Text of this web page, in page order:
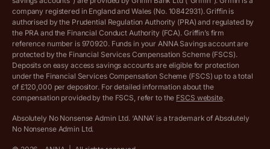
company registered in England and Wales (No. 10842931). Griffin is
authorised by the Prudential Regulation Authority (PRA) and regulated by
the PRA and the Financial Conduct Authority (FCA). Griffin’s firm
reference number is 970920. Funds in your ANNA Savings account are
protected by the Financial Services Compensation Scheme (FSCS).
Deposits on easy access savings accounts are eligible for protection
under the Financial Services Compensation Scheme (FSCS) up to a total
of £120,000 per depositor. For detailed information about the
compensation provided by the FSCS, refer to the FSCS website.
Absolutely No Nonsense Admin Ltd. ‘ANNA’ is a trademark of Absolutely
No Nonsense Admin Ltd.